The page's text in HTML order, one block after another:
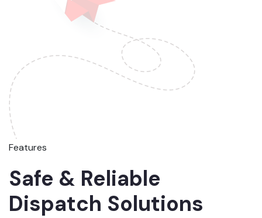
Features
Safe & Reliable
Dispatch Solutions